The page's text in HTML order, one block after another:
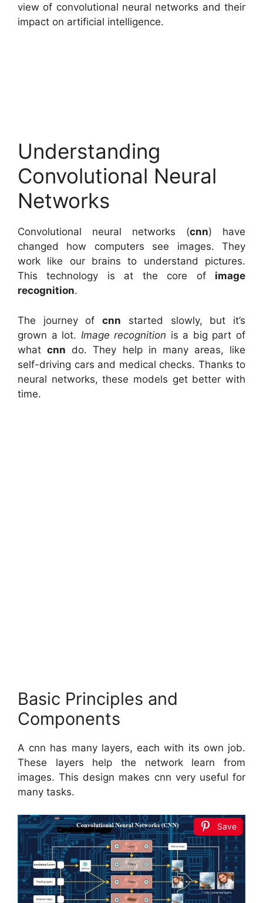
view of convolutional neural networks and their
impact on artificial intelligence.
Understanding
Convolutional Neural
Networks
Convolutional neural networks (cnn) have
changed how computers see images. They
work like our brains to understand pictures.
This technology is at the core of image
recognition.
The journey ofcnn started slowly, but it’s
grown a lot. Image recognition is a big part of
whatcnn do. They help in many areas, like
self-driving cars and medical checks. Thanks to
neural networks, these models get better with
time.
Basic Principles and
Components
A cnn has many layers, each with its own job.
These layers help the network learn from
images. This design makes cnn very useful for
many tasks.
Save